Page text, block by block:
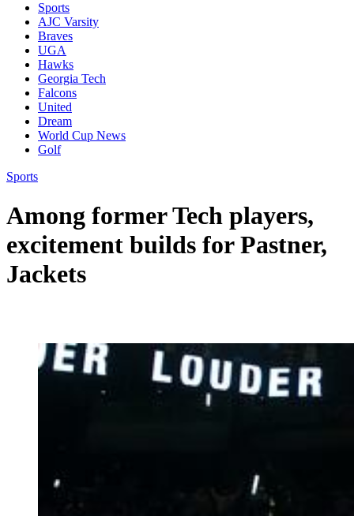
Sports
AJC Varsity
Braves
UGA
Hawks
Georgia Tech
Falcons
United
Dream
World Cup News
Golf
Sports
Among former Tech players,
excitement builds for Pastner,
Jackets